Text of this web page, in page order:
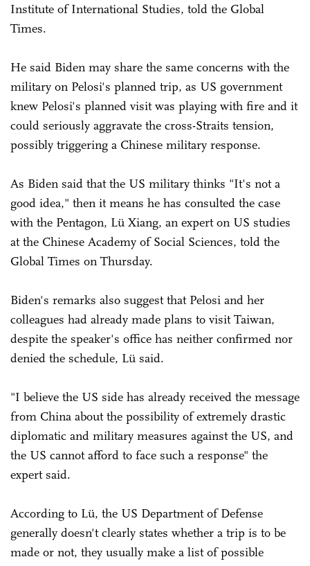
Institute of International Studies, told the Global
Times.
He said Biden may share the same concerns with the
military on Pelosi's planned trip, as US government
knew Pelosi's planned visit was playing with fire and it
could seriously aggravate the cross-Straits tension,
possibly triggering a Chinese military response.
As Biden said that the US military thinks "It's not a
good idea," then it means he has consulted the case
with the Pentagon, Lü Xiang, an expert on US studies
at the Chinese Academy of Social Sciences, told the
Global Times on Thursday.
Biden's remarks also suggest that Pelosi and her
colleagues had already made plans to visit Taiwan,
despite the speaker's office has neither confirmed nor
denied the schedule, Lü said.
"I believe the US side has already received the message
from China about the possibility of extremely drastic
diplomatic and military measures against the US, and
the US cannot afford to face such a response" the
expert said.
According to Lü, the US Department of Defense
generally doesn't clearly states whether a trip is to be
made or not, they usually make a list of possible